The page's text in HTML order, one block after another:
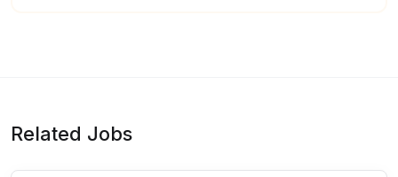
Related Jobs